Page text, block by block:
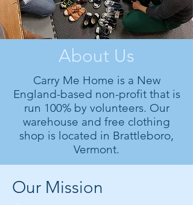
About Us
Carry Me Home is a New
England-based non-profit that is
run 100% by volunteers. Our
warehouse and free clothing
shop is located in Brattleboro,
Vermont.
Our Mission